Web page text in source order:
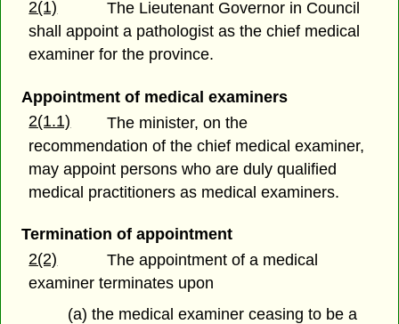
2(1)
The Lieutenant Governor in Council
shall appoint a pathologist as the chief medical
examiner for the province.
Appointment of medical examiners
2(1.1)
The minister, on the
recommendation of the chief medical examiner,
may appoint persons who are duly qualified
medical practitioners as medical examiners.
Termination of appointment
2(2)
The appointment of a medical
examiner terminates upon
(a) the medical examiner ceasing to be a